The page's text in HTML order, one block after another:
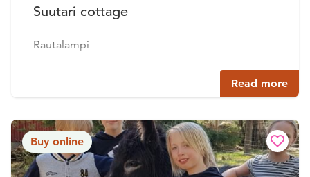
Suutari cottage
Rautalampi
Read more
Buy online